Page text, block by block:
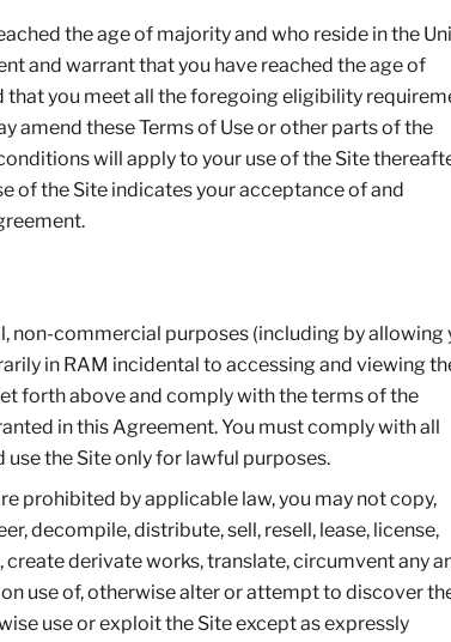
the age of majority and who reside in the
and warrant that you have reached the age of
you meet all the foregoing eligibility
amend these Terms of Use or other parts of the
will apply to your use of the Site
of the Site indicates your acceptance of and
non-commercial purposes (including by allowing
in RAM incidental to accessing and viewing
forth above and comply with the terms of the
in this Agreement. You must comply with all
the Site only for lawful purposes.
prohibited by applicable law, you may not copy,
decompile, distribute, sell, resell, lease, license,
derivate works, translate, circumvent any
use of, otherwise alter or attempt to discover
use or exploit the Site except as expressly